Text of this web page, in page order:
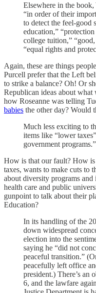
Elsewhere in the book,
“in order of their
to detect the feel-good
education,”
college tuition,”
“equal rights and
Again, these are things
Purcell prefer that the Left
to strike a balance? Oh! Or
Republican ideas about
how Roseanne was telling
babies the other day? Would
Much less exciting to
items like “lower
government programs.”
How is that our fault? How
taxes, wants to make cuts to
about diversity programs and
health care and public
gunpoint to talk about their
Education?
In its handling of the
down widespread
election into the
saying he “did not
peaceful transition.”
peacefully left office
president.) There’s an
6, and the lawfare